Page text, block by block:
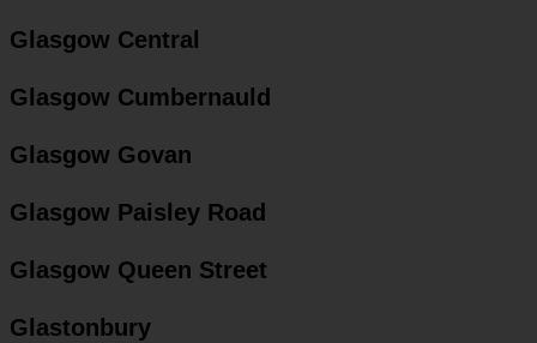
Glasgow Central
Glasgow Cumbernauld
Glasgow Govan
Glasgow Paisley Road
Glasgow Queen Street
Glastonbury